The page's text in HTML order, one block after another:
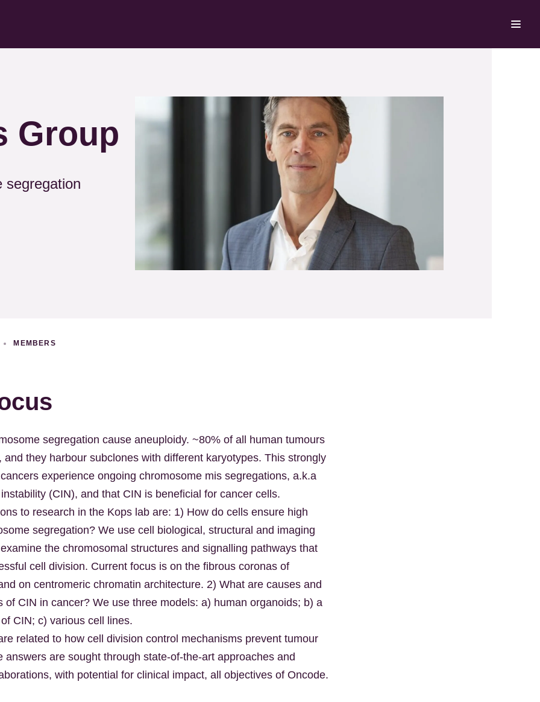
Group
segregation
MEMBERS
segregation cause aneuploidy. ~80% of all human tumours
and they harbour subclones with different karyotypes. This strongly
experience ongoing chromosome mis segregations, a.k.a
(CIN), and that CIN is beneficial for cancer cells.
to research in the Kops lab are: 1) How do cells ensure high
segregation? We use cell biological, structural and imaging
the chromosomal structures and signalling pathways that
cell division. Current focus is on the fibrous coronas of
on centromeric chromatin architecture. 2) What are causes and
of CIN in cancer? We use three models: a) human organoids; b) a
CIN; c) various cell lines.
related to how cell division control mechanisms prevent tumour
answers are sought through state-of-the-art approaches and
with potential for clinical impact, all objectives of Oncode.